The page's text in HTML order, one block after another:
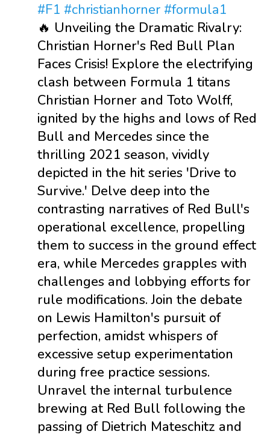
#F1 #christianhorner #formula1
🔥 Unveiling the Dramatic Rivalry:
Christian Horner's Red Bull Plan
Faces Crisis! Explore the electrifying
clash between Formula 1 titans
Christian Horner and Toto Wolff,
ignited by the highs and lows of Red
Bull and Mercedes since the
thrilling 2021 season, vividly
depicted in the hit series 'Drive to
Survive.' Delve deep into the
contrasting narratives of Red Bull's
operational excellence, propelling
them to success in the ground effect
era, while Mercedes grapples with
challenges and lobbying efforts for
rule modifications. Join the debate
on Lewis Hamilton's pursuit of
perfection, amidst whispers of
excessive setup experimentation
during free practice sessions.
Unravel the internal turbulence
brewing at Red Bull following the
passing of Dietrich Mateschitz and